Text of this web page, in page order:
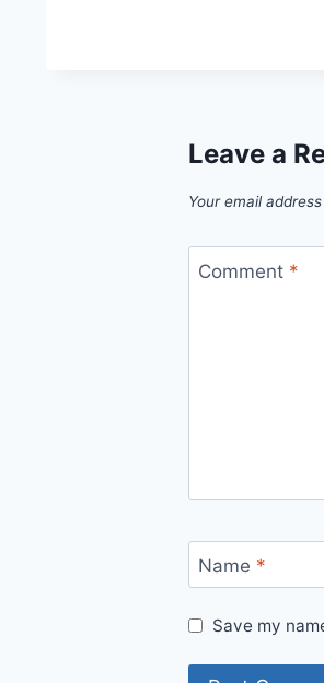
Leave a
Your email
Comment *
Name *
Save my